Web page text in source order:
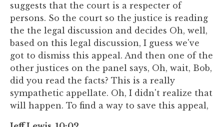
suggests that the court is a respecter of
persons. So the court so the justice is reading
the the legal discussion and decides Oh, well,
based on this legal discussion, I guess we've
got to dismiss this appeal. And then one of the
other justices on the panel says, Oh, wait, Bob,
did you read the facts? This is a really
sympathetic appellate. Oh, I didn't realize that
will happen. To find a way to save this appeal,